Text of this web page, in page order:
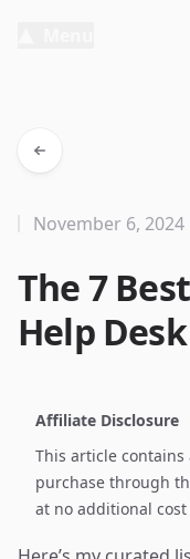
The 7
Help Desk
November 6, 2024
Affiliate Disclosure
This article
purchase through
at no additional cost